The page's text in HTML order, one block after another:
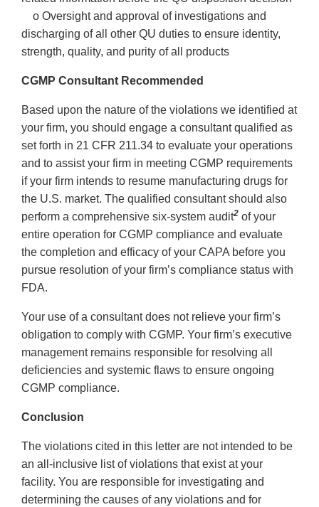
o Oversight and approval of investigations and
discharging of all other QU duties to ensure identity,
strength, quality, and purity of all products
CGMP Consultant Recommended
Based upon the nature of the violations we identified at
your firm, you should engage a consultant qualified as
set forth in 21 CFR 211.34 to evaluate your operations
and to assist your firm in meeting CGMP requirements
if your firm intends to resume manufacturing drugs for
the U.S. market. The qualified consultant should also
perform a comprehensive six-system audit2 of your
entire operation for CGMP compliance and evaluate
the completion and efficacy of your CAPA before you
pursue resolution of your firm’s compliance status with
FDA.
Your use of a consultant does not relieve your firm’s
obligation to comply with CGMP. Your firm’s executive
management remains responsible for resolving all
deficiencies and systemic flaws to ensure ongoing
CGMP compliance.
Conclusion
The violations cited in this letter are not intended to be
an all-inclusive list of violations that exist at your
facility. You are responsible for investigating and
determining the causes of any violations and for